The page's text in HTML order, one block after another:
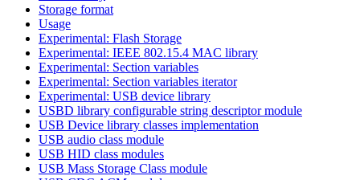
Storage format
Usage
Experimental: Flash Storage
Experimental: IEEE 802.15.4 MAC library
Experimental: Section variables
Experimental: Section variables iterator
Experimental: USB device library
USBD library configurable string descriptor module
USB Device library classes implementation
USB audio class module
USB HID class modules
USB Mass Storage Class module